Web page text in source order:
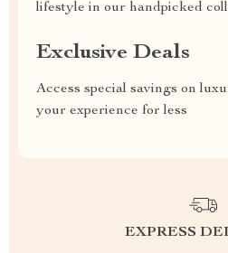
lifestyle in our handpicked
Exclusive Deals
Access special savings on
your experience for less
EXPRESS